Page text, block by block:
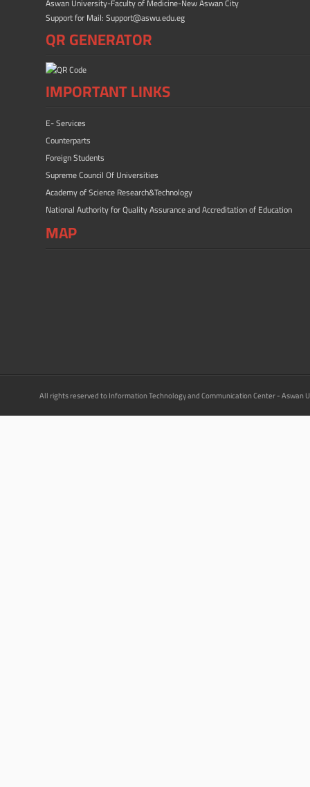
Aswan University-Faculty of Medicine-New Aswan City
Support for Mail: Support@aswu.edu.eg
QR GENERATOR
IMPORTANT LINKS
E- Services
Counterparts
Foreign Students
Supreme Council Of Universities
Academy of Science Research&Technology
National Authority for Quality Assurance and Accreditation of Education
MAP
All rights reserved to Information Technology and Communication Center - Aswan